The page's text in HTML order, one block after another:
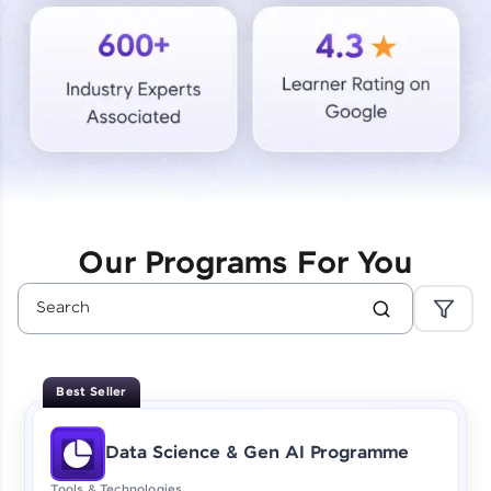
Courses
Looking for flexibility? HCL GUVI's 200+ self-
paced courses let you learn anytime, anywhere!
From free lessons to IIT-M & Autodesk-certified
programs, gain in-demand skills in your
Enhance your coding skills with HCL GUVI's
designed to help you master programming
effortlessly.
CodeKata:
A structured coding practice platform with 1500+
coding problems designed by industry experts.
Our Programs For You
Best Seller
Data Science & Gen AI Programme